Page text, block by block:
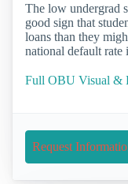
The low undergrad
good sign that
loans than they
national default rate
Full OBU Visual &
Request